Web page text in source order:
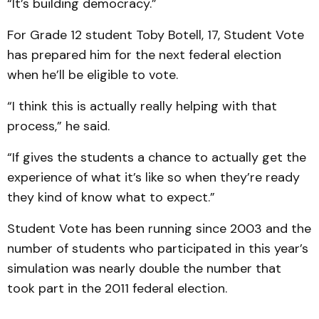
“It’s building democracy.”
For Grade 12 student Toby Botell, 17, Student Vote
has prepared him for the next federal election
when he’ll be eligible to vote.
“I think this is actually really helping with that
process,” he said.
“If gives the students a chance to actually get the
experience of what it’s like so when they’re ready
they kind of know what to expect.”
Student Vote has been running since 2003 and the
number of students who participated in this year’s
simulation was nearly double the number that
took part in the 2011 federal election.